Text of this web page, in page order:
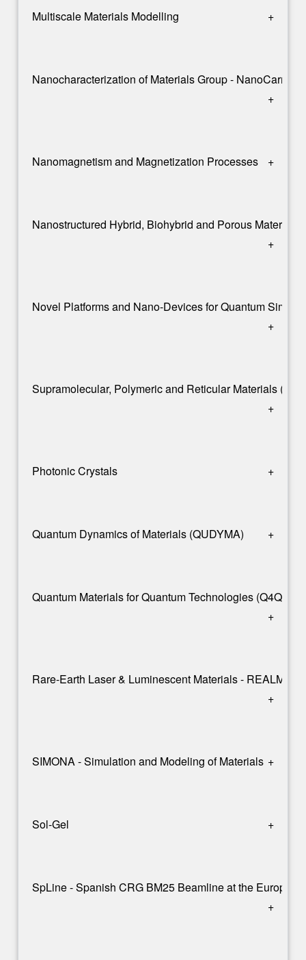
Multiscale Materials Modelling +
Nanocharacterization of Materials Group - NanoCarma
+
Nanomagnetism and Magnetization Processes +
Nanostructured Hybrid, Biohybrid and Porous Materials
+
Novel Platforms and Nano-Devices for Quantum
+
Supramolecular, Polymeric and Reticular Materials
+
Photonic Crystals +
Quantum Dynamics of Materials (QUDYMA) +
Quantum Materials for Quantum Technologies (Q4Q)
+
Rare-Earth Laser & Luminescent Materials - REALM
+
SIMONA - Simulation and Modeling of Materials +
Sol-Gel +
SpLine - Spanish CRG BM25 Beamline at the
+